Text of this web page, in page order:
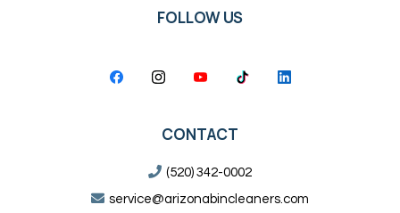
FOLLOW US
CONTACT
(520) 342-0002
service@arizonabincleaners.com